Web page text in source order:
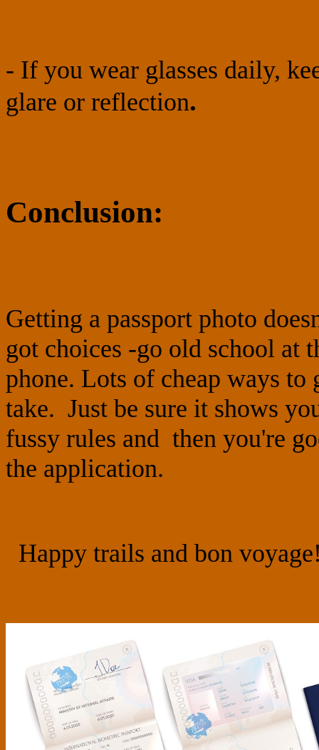
- If you wear glasses daily,
glare or reflection.
Conclusion:
Getting a passport photo
got choices -go old school at
phone. Lots of cheap ways
take. Just be sure it shows
fussy rules and then you're
the application.
Happy trails and bon